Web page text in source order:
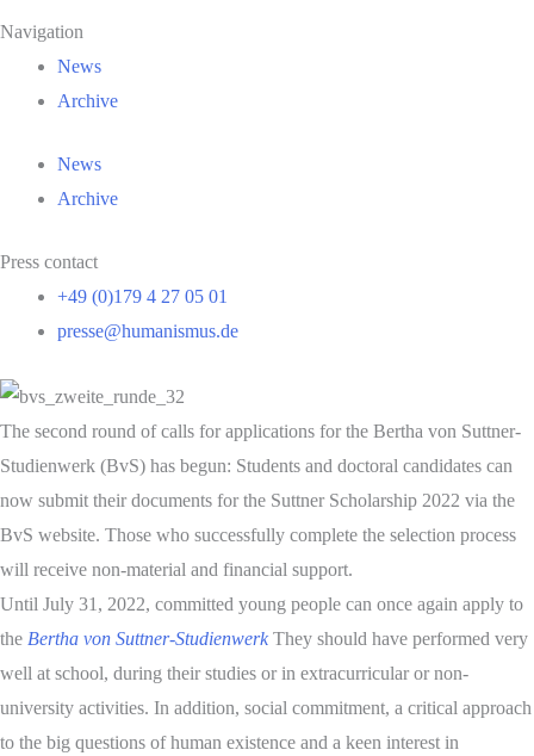
Navigation
News
Archive
News
Archive
Press contact
+49 (0)179 4 27 05 01
presse@humanismus.de
The second round of calls for applications for the Bertha von Suttner-
Studienwerk (BvS) has begun: Students and doctoral candidates can
now submit their documents for the Suttner Scholarship 2022 via the
BvS website. Those who successfully complete the selection process
will receive non-material and financial support.
Until July 31, 2022, committed young people can once again apply to
the Bertha von Suttner-Studienwerk They should have performed very
well at school, during their studies or in extracurricular or non-
university activities. In addition, social commitment, a critical approach
to the big questions of human existence and a keen interest in